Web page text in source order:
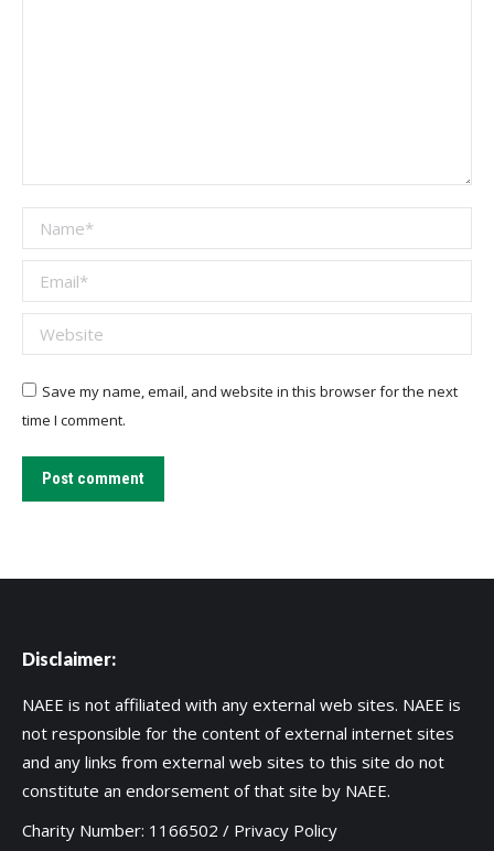
Name *
Email *
Website
Save my name, email, and website in this browser for the next
time I comment.
Post comment
Disclaimer:
NAEE is not affiliated with any external web sites. NAEE is
not responsible for the content of external internet sites
and any links from external web sites to this site do not
constitute an endorsement of that site by NAEE.
Charity Number: 1166502 / Privacy Policy